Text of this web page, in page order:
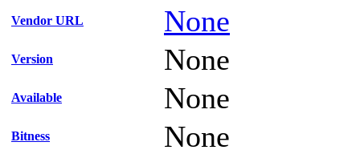
Vendor URL None
Version None
Available None
Bitness None